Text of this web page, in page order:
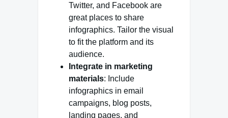
Twitter, and Facebook are
great places to share
infographics. Tailor the visual
to fit the platform and its
audience.
Integrate in marketing
materials: Include
infographics in email
campaigns, blog posts,
landing pages, and